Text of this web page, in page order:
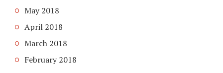
May 2018
April 2018
March 2018
February 2018